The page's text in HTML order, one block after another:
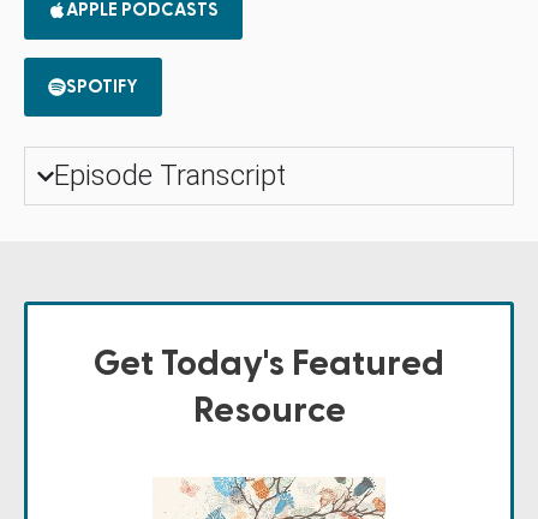
APPLE PODCASTS
SPOTIFY
Episode Transcript
Get Today's Featured
Resource